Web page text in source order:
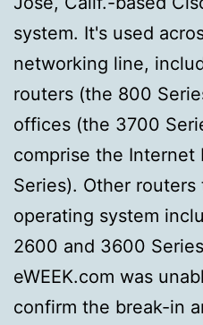
system. It's used
networking line,
routers (the 800
offices (the 3700
comprise the
Series). Other
operating system
2600 and 3600
eWEEK.com was
confirm the break-in